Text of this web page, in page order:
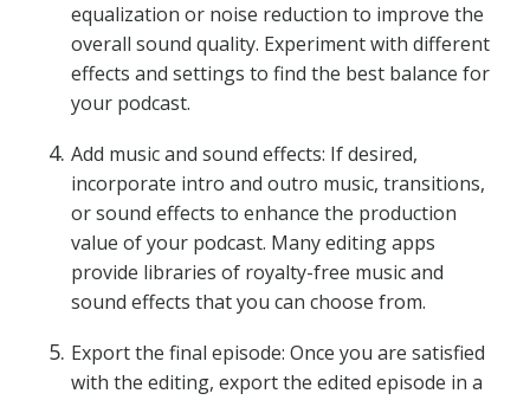
equalization or noise reduction to improve the
overall sound quality. Experiment with different
effects and settings to find the best balance for
your podcast.
Add music and sound effects: If desired,
incorporate intro and outro music, transitions,
or sound effects to enhance the production
value of your podcast. Many editing apps
provide libraries of royalty-free music and
sound effects that you can choose from.
Export the final episode: Once you are satisfied
with the editing, export the edited episode in a